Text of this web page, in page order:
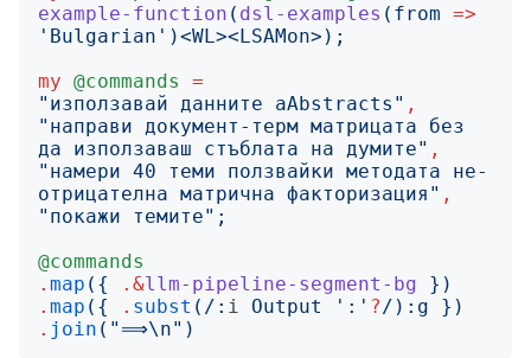
example-function ( dsl-examples ( from =>
' Bulgarian ')<WL><LSAMon>);
my @commands
=
" използавай данните aAbstracts " ,
" направи документ-терм матрицата без
да използаваш стъблата на думите" ,
" намери 40 теми ползвайки методата не-
отрицателна матрична факторизация " ,
" покажи темите";
@commands
. map ({ .&llm-pipeline-segment-bg
})
. map ({ . subst (/: i Output ' : ' ?/): g
})
. join (" ⟹\n")